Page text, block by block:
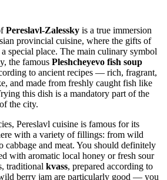
Pereslavl-Zalessky is a true immersion
provincial cuisine, where the gifts of
special place. The main culinary symbol
the famous Pleshcheyevo fish soup
to ancient recipes — rich, fragrant,
and made from freshly caught fish like
this dish is a mandatory part of the
the city.
Pereslavl cuisine is famous for its
with a variety of fillings: from wild
cabbage and meat. You should definitely
with aromatic local honey or fresh sour
traditional kvass, prepared according to
berry jam are particularly good — you